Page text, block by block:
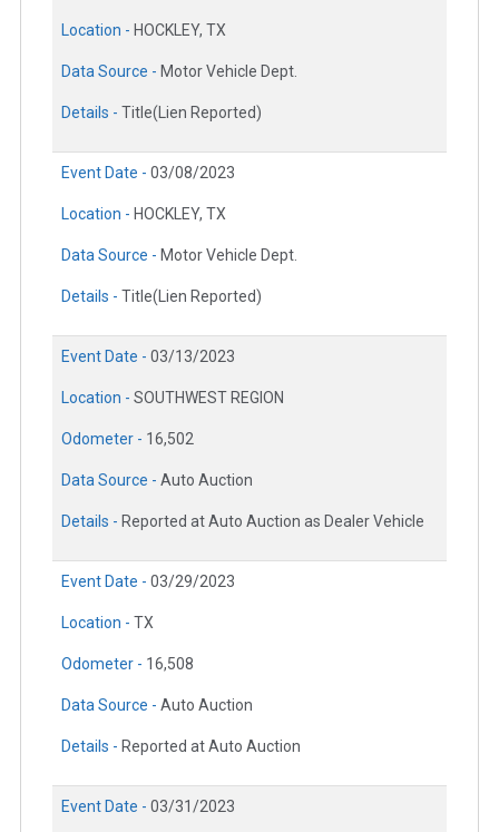
Location - HOCKLEY, TX
Data Source - Motor Vehicle Dept.
Details - Title(Lien Reported)
Event Date - 03/08/2023
Location - HOCKLEY, TX
Data Source - Motor Vehicle Dept.
Details - Title(Lien Reported)
Event Date - 03/13/2023
Location - SOUTHWEST REGION
Odometer - 16,502
Data Source - Auto Auction
Details - Reported at Auto Auction as Dealer Vehicle
Event Date - 03/29/2023
Location - TX
Odometer - 16,508
Data Source - Auto Auction
Details - Reported at Auto Auction
Event Date - 03/31/2023